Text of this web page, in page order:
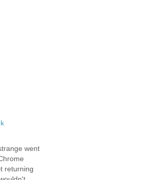
went
returning